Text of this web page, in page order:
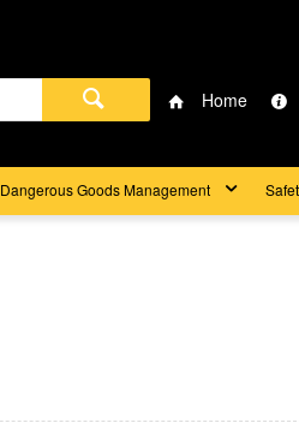
Home
Dangerous Goods Management